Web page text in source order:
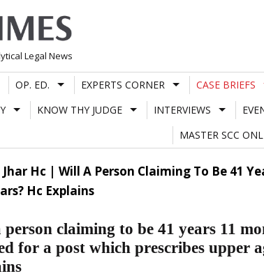
Legal News
OP. ED. EXPERTS CORNER CASE BRIEFS
KNOW THY JUDGE INTERVIEWS
MASTER SCC
Jhar Hc | Will A Person Claiming To Be 41
Hc Explains
claiming to be 41 years 11
for a post which prescribes upper